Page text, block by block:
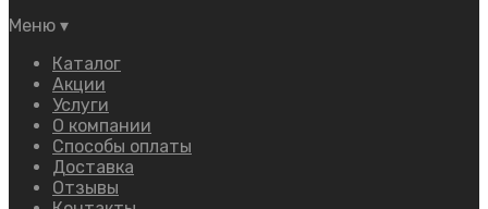
Меню ▾
Каталог
Акции
Услуги
О компании
Способы оплаты
Доставка
Отзывы